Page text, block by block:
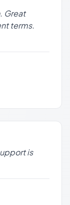
Great
terms.
is